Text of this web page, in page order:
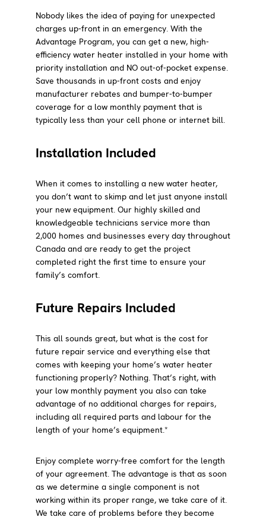
Nobody likes the idea of paying for unexpected
charges up-front in an emergency. With the
Advantage Program, you can get a new, high-
efficiency water heater installed in your home with
priority installation and NO out-of-pocket expense.
Save thousands in up-front costs and enjoy
manufacturer rebates and bumper-to-bumper
coverage for a low monthly payment that is
typically less than your cell phone or internet bill.
Installation Included
When it comes to installing a new water heater,
you don’t want to skimp and let just anyone install
your new equipment. Our highly skilled and
knowledgeable technicians service more than
2,000 homes and businesses every day throughout
Canada and are ready to get the project
completed right the first time to ensure your
family’s comfort.
Future Repairs Included
This all sounds great, but what is the cost for
future repair service and everything else that
comes with keeping your home’s water heater
functioning properly? Nothing. That’s right, with
your low monthly payment you also can take
advantage of no additional charges for repairs,
including all required parts and labour for the
length of your home’s equipment.*
Enjoy complete worry-free comfort for the length
of your agreement. The advantage is that as soon
as we determine a single component is not
working within its proper range, we take care of it.
We take care of problems before they become